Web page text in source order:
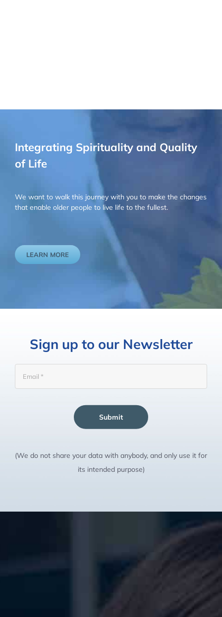
Integrating Spirituality and Quality
of Life
We want to walk this journey with you to make the changes
that enable older people to live life to the fullest.
LEARN MORE
Sign up to our Newsletter
Submit
(We do not share your data with anybody, and only use it for
its intended purpose)